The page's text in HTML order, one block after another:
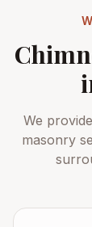
We
masonry